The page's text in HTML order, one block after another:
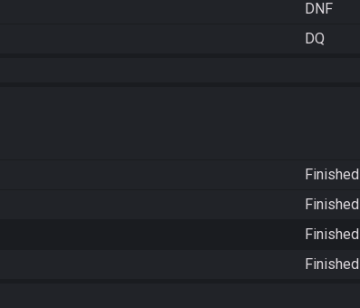
DNF
DQ
Finished
Finished
Finished
Finished